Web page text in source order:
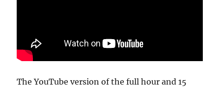
The YouTube version of the full hour and 15